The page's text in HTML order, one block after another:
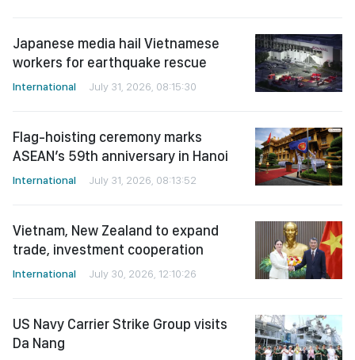
Japanese media hail Vietnamese
workers for earthquake rescue
International July 31, 2026, 08:15:30
Flag-hoisting ceremony marks
ASEAN’s 59th anniversary in Hanoi
International July 31, 2026, 08:13:52
Vietnam, New Zealand to expand
trade, investment cooperation
International July 30, 2026, 12:10:26
US Navy Carrier Strike Group visits
Da Nang